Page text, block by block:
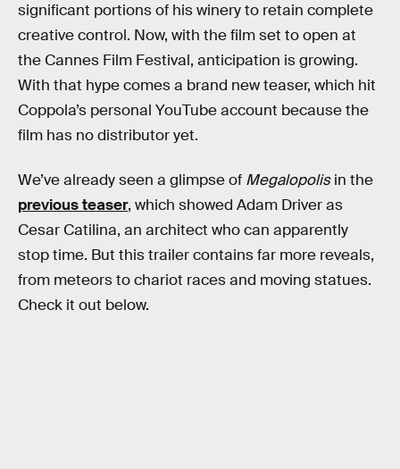
significant portions of his winery to retain complete
creative control. Now, with the film set to open at
the Cannes Film Festival, anticipation is growing.
With that hype comes a brand new teaser, which hit
Coppola’s personal YouTube account because the
film has no distributor yet.
We’ve already seen a glimpse of Megalopolisin the
previous teaser, which showed Adam Driver as
Cesar Catilina, an architect who can apparently
stop time. But this trailer contains far more reveals,
from meteors to chariot races and moving statues.
Check it out below.